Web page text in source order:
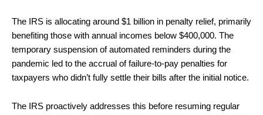
The IRS is allocating around $1 billion in penalty relief, primarily
benefiting those with annual incomes below $400,000. The
temporary suspension of automated reminders during the
pandemic led to the accrual of failure-to-pay penalties for
taxpayers who didn’t fully settle their bills after the initial notice.
The IRS proactively addresses this before resuming regular